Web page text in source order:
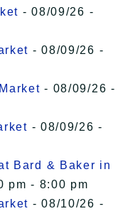
- 08/09/26 -
- 08/09/26 -
- 08/09/26 -
- 08/09/26 -
Bard & Baker in
pm - 8:00 pm
- 08/10/26 -